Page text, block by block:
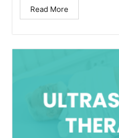
Read More